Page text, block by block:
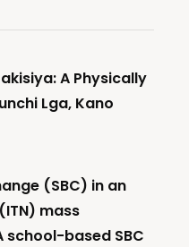
A Physically
Lga, Kano
(SBC) in an
mass
based SBC